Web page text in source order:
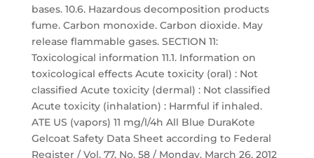
bases. 10.6. Hazardous decomposition products
fume. Carbon monoxide. Carbon dioxide. May
release flammable gases. SECTION 11:
Toxicological information 11.1. Information on
toxicological effects Acute toxicity (oral) : Not
classified Acute toxicity (dermal) : Not classified
Acute toxicity (inhalation) : Harmful if inhaled.
ATE US (vapors) 11 mg/l/4h All Blue DuraKote
Gelcoat Safety Data Sheet according to Federal
Register / Vol. 77, No. 58 / Monday, March 26, 2012